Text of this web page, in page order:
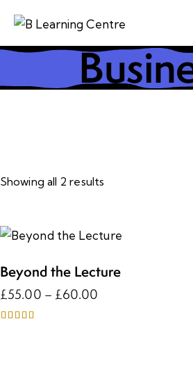
Showing all 2 results
Beyond the Lecture
£55.00 – £60.00